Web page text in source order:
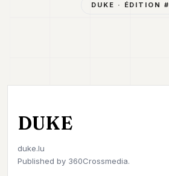
DUKE · ÉDITION #
DUKE
duke.lu
Published by 360Crossmedia.